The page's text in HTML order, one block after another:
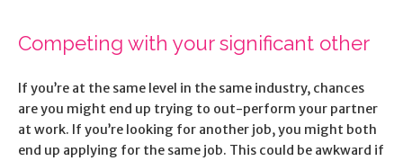
Competing with your significant other
If you’re at the same level in the same industry, chances
are you might end up trying to out-perform your partner
at work. If you’re looking for another job, you might both
end up applying for the same job. This could be awkward if